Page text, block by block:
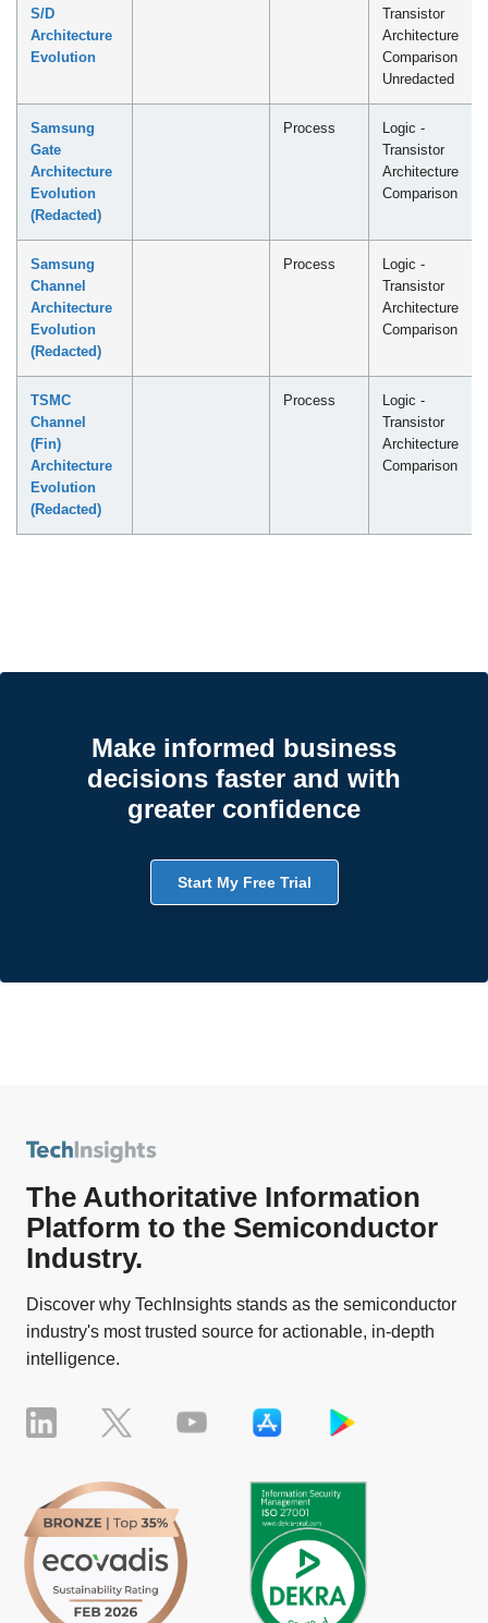
S/D
Architecture
Evolution
Transistor
Architecture
Comparison
Unredacted
Samsung
Gate
Architecture
Evolution
(Redacted)
Process
Logic -
Transistor
Architecture
Comparison
Samsung
Channel
Architecture
Evolution
(Redacted)
Process
Logic -
Transistor
Architecture
Comparison
TSMC
Channel
(Fin)
Architecture
Evolution
(Redacted)
Process
Logic -
Transistor
Architecture
Comparison
Make informed business
decisions faster and with
greater confidence
Start My Free Trial
The Authoritative Information
Platform to the Semiconductor
Industry.
Discover why TechInsights stands as the semiconductor
industry's most trusted source for actionable, in-depth
intelligence.